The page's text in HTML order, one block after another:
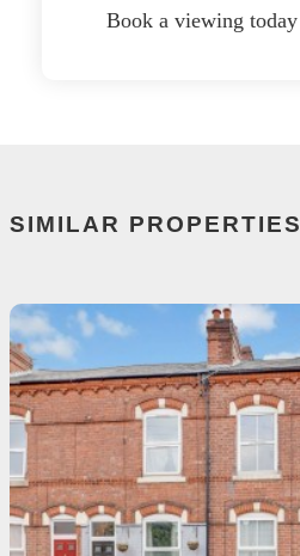
Book a viewing today
SIMILAR PROPERTIES